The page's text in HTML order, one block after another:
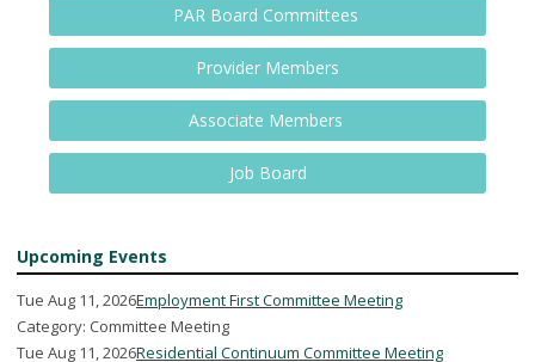
PAR Board Committees
Provider Members
Associate Members
Job Board
Upcoming Events
Tue Aug 11, 2026Employment First Committee Meeting
Category: Committee Meeting
Tue Aug 11, 2026Residential Continuum Committee Meeting